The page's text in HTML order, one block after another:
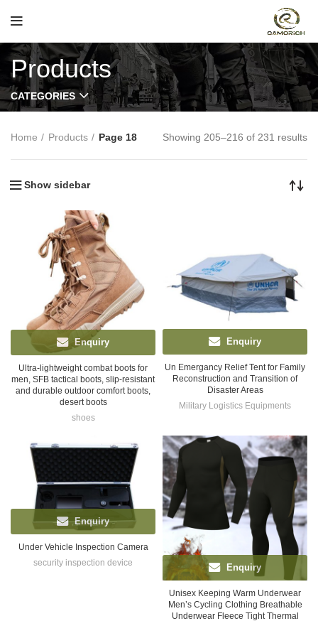
Products
CATEGORIES
Home Products Page 18 Showing 205–216 of 231 results
Show sidebar
Enquiry
Ultra-lightweight combat boots for
men, SFB tactical boots, slip-resistant
and durable outdoor comfort boots,
desert boots
shoes
Enquiry
Un Emergancy Relief Tent for Family
Reconstruction and Transition of
Disaster Areas
Military Logistics Equipments
Enquiry
Under Vehicle Inspection Camera
security inspection device
Enquiry
Unisex Keeping Warm Underwear
Men’s Cycling Clothing Breathable
Underwear Fleece Tight Thermal